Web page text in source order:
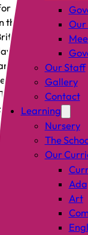
Our
Our Staff
Gallery
Contact
Learning
Nursery
The
Our
Art
their
The
are
values
values: